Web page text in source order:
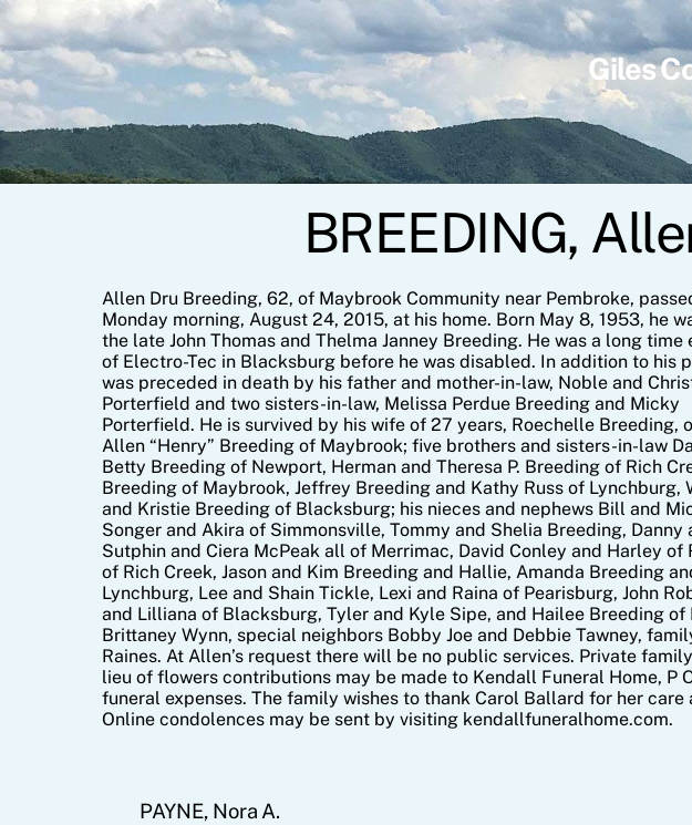
to
content
Giles
BREEDING,
Allen Dru Breeding, 62, of Maybrook Community near Pembroke,
Monday morning, August 24, 2015, at his home. Born May 8, 1953, he
the late John Thomas and Thelma Janney Breeding. He was a long time
of Electro-Tec in Blacksburg before he was disabled. In addition to his
was preceded in death by his father and mother-in-law, Noble and
Porterfield and two sisters-in-law, Melissa Perdue Breeding and Micky
Porterfield. He is survived by his wife of 27 years, Roechelle Breeding,
Allen “Henry” Breeding of Maybrook; five brothers and sisters-in-law
Betty Breeding of Newport, Herman and Theresa P. Breeding of Rich
Breeding of Maybrook, Jeffrey Breeding and Kathy Russ of Lynchburg,
and Kristie Breeding of Blacksburg; his nieces and nephews Bill and
Songer and Akira of Simmonsville, Tommy and Shelia Breeding, Danny
Sutphin and Ciera McPeak all of Merrimac, David Conley and Harley of
of Rich Creek, Jason and Kim Breeding and Hallie, Amanda Breeding
Lynchburg, Lee and Shain Tickle, Lexi and Raina of Pearisburg, John
and Lilliana of Blacksburg, Tyler and Kyle Sipe, and Hailee Breeding of
Brittaney Wynn, special neighbors Bobby Joe and Debbie Tawney,
Raines. At Allen’s request there will be no public services. Private
lieu of flowers contributions may be made to Kendall Funeral Home, P
funeral expenses. The family wishes to thank Carol Ballard for her
Online condolences may be sent by visiting kendallfuneralhome.com.
PAYNE, Nora A.